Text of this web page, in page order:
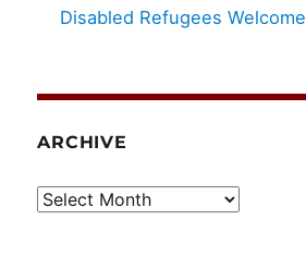
Disabled Refugees Welcome
ARCHIVE
Archive